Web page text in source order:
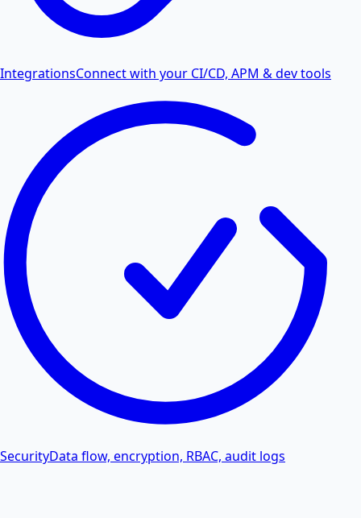
IntegrationsConnect with your CI/CD, APM & dev tools
SecurityData flow, encryption, RBAC, audit logs